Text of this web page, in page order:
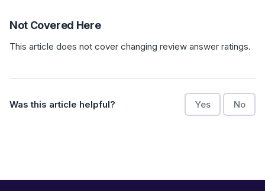
Not Covered Here
This article does not cover changing review answer ratings.
Was this article helpful? Yes No